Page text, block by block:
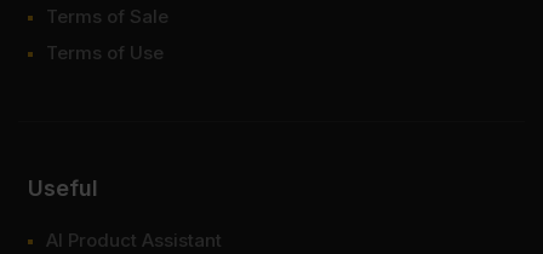
Terms of Sale
Terms of Use
Useful
AI Product Assistant